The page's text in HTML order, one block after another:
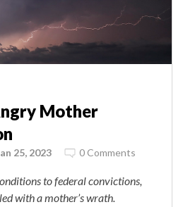
Mother
25, 2023 0 Comments
to federal convictions,
with a mother’s wrath.